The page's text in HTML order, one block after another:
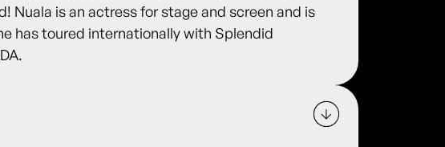
Nuala is an actress for stage and screen and is
has toured internationally with Splendid